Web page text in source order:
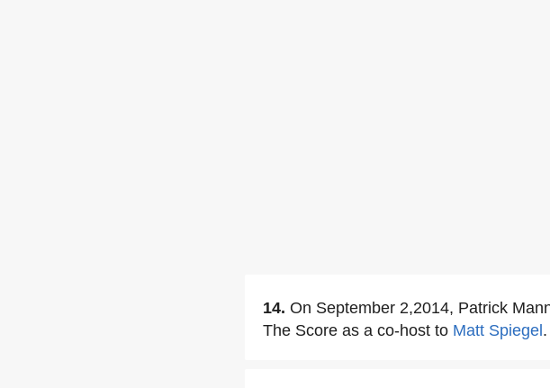
14. On September 2,2014, Patrick
The Score as a co-host to Matt Spiegel .